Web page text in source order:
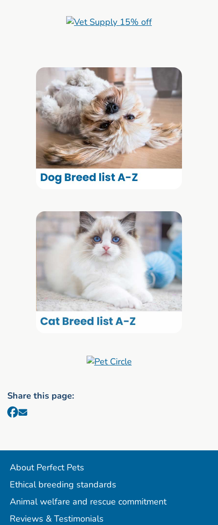
Share this page:
About Perfect Pets
Ethical breeding standards
Animal welfare and rescue commitment
Reviews & Testimonials